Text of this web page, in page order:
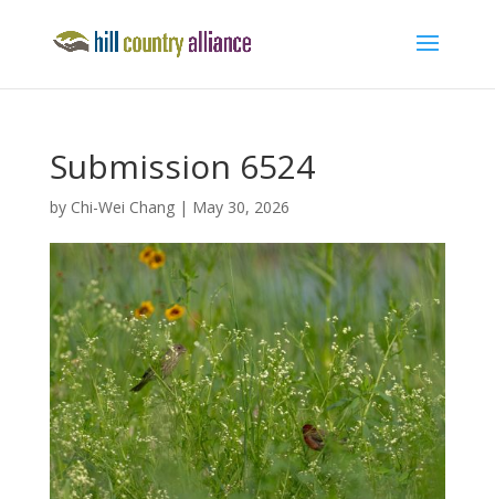
Submission 6524
by Chi-Wei Chang| May 30, 2026